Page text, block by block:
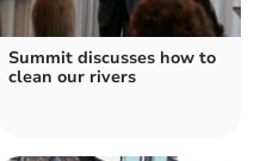
Summit discusses how to
clean our rivers